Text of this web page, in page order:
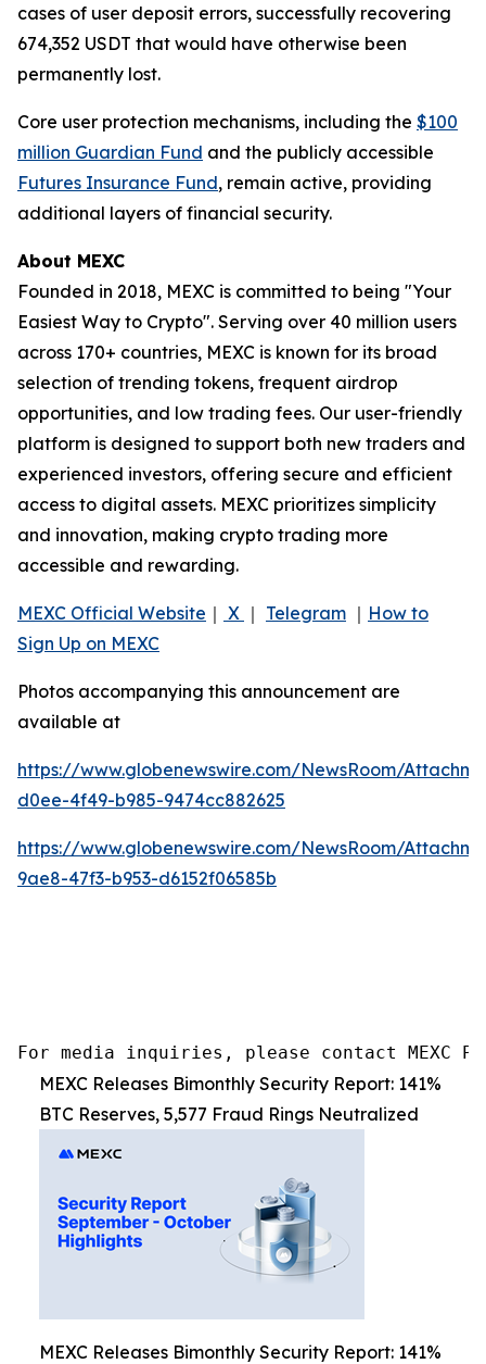
cases of user deposit errors, successfully recovering
674,352 USDT that would have otherwise been
permanently lost.
Core user protection mechanisms, including the $100
million Guardian Fund and the publicly accessible
Futures Insurance Fund, remain active, providing
additional layers of financial security.
About MEXC
Founded in 2018, MEXC is committed to being "Your
Easiest Way to Crypto". Serving over 40 million users
across 170+ countries, MEXC is known for its broad
selection of trending tokens, frequent airdrop
opportunities, and low trading fees. Our user-friendly
platform is designed to support both new traders and
experienced investors, offering secure and efficient
access to digital assets. MEXC prioritizes simplicity
and innovation, making crypto trading more
accessible and rewarding.
MEXC Official Website ｜ X ｜ Telegram ｜ How to
Sign Up on MEXC
Photos accompanying this announcement are
available at
https://www.globenewswire.com/NewsRoom/
d0ee-4f49-b985-9474cc882625
https://www.globenewswire.com/NewsRoom/
9ae8-47f3-b953-d6152f06585b
For media inquiries, please contact MEXC PR
MEXC Releases Bimonthly Security Report: 141%
BTC Reserves, 5,577 Fraud Rings Neutralized
MEXC Releases Bimonthly Security Report: 141%